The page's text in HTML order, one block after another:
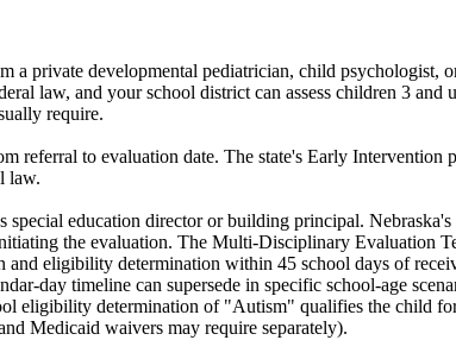
a private developmental pediatrician, child
law, and your school district can assess children 3
require.
referral to evaluation date. The state's Early
law.
education director or building principal.
the evaluation. The Multi-Disciplinary Evaluation
eligibility determination within 45 school days of
day timeline can supersede in specific school-age
determination of "Autism" qualifies the child for
Medicaid waivers may require separately).